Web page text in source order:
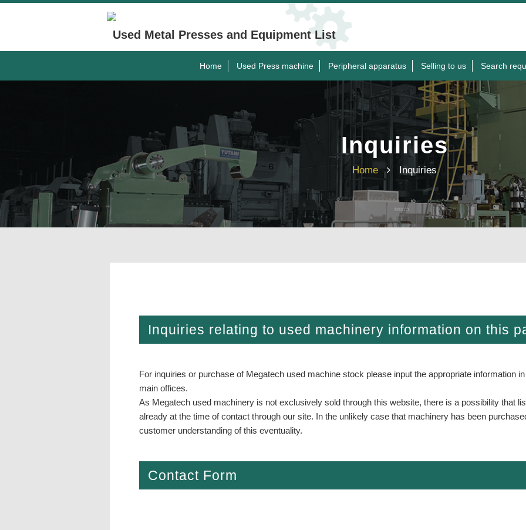
Used Metal Presses and Equipment List
Home Used Press machine Peripheral apparatus Selling to us Search
Inquiries
Home Inquiries
Inquiries relating to used machinery information on this
For inquiries or purchase of Megatech used machine stock please input the appropriate information
main offices.
As Megatech used machinery is not exclusively sold through this website, there is a possibility that
already at the time of contact through our site. In the unlikely case that machinery has been
customer understanding of this eventuality.
Contact Form